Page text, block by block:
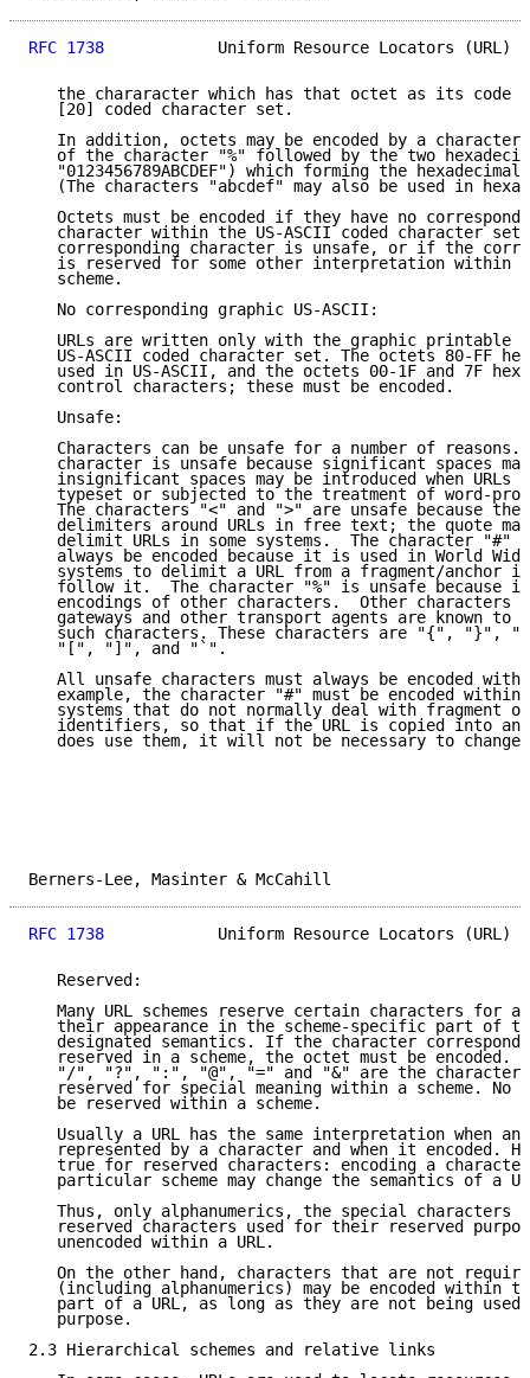
RFC 1738
Uniform Resource Locators (URL)
the chararacter which has that octet as its code
   [20] coded character set.
In addition, octets may be encoded by a character
of the character "%" followed by the two
"0123456789ABCDEF") which forming the hexadecimal
(The characters "abcdef" may also be used in
Octets must be encoded if they have no
character within the US-ASCII coded character
corresponding character is unsafe, or if the
is reserved for some other interpretation within
   scheme.
   No corresponding graphic US-ASCII:
URLs are written only with the graphic printable
US-ASCII coded character set. The octets 80-FF
used in US-ASCII, and the octets 00-1F and 7F
   control characters; these must be encoded.
   Unsafe:
Characters can be unsafe for a number of reasons.
character is unsafe because significant spaces
insignificant spaces may be introduced when URLs
typeset or subjected to the treatment of word-
The characters "<" and ">" are unsafe because
delimiters around URLs in free text; the quote
delimit URLs in some systems.  The character "#"
always be encoded because it is used in World
systems to delimit a URL from a fragment/anchor
follow it.  The character "%" is unsafe because
encodings of other characters.  Other characters
gateways and other transport agents are known to
such characters. These characters are "{", "}",
   "[", "]", and "`".
All unsafe characters must always be encoded
example, the character "#" must be encoded within
systems that do not normally deal with fragment
identifiers, so that if the URL is copied into
does use them, it will not be necessary to change
Berners-Lee, Masinter &
RFC 1738
Uniform Resource Locators (URL)
   Reserved:
Many URL schemes reserve certain characters for a
their appearance in the scheme-specific part of
designated semantics. If the character
reserved in a scheme, the octet must be encoded.
"/", "?", ":", "@", "=" and "&" are the
reserved for special meaning within a scheme. No
   be reserved within a scheme.
Usually a URL has the same interpretation when an
represented by a character and when it encoded.
true for reserved characters: encoding a
particular scheme may change the semantics of a
Thus, only alphanumerics, the special characters
reserved characters used for their reserved
   unencoded within a URL.
On the other hand, characters that are not
(including alphanumerics) may be encoded within
part of a URL, as long as they are not being used
   purpose.
2.3 Hierarchical schemes and relative links